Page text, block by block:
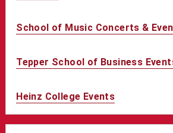
School of Music Concerts &
Tepper School of Business
Heinz College Events